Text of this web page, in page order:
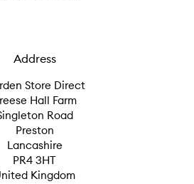
Address
Store Direct
Hall Farm
Road
Preston
Lancashire
PR4 3HT
Kingdom